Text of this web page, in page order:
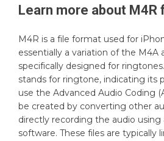
Learn more about M4R
M4R is a file format used for
essentially a variation of the
specifically designed for
stands for ringtone, indicating its
use the Advanced Audio Coding
be created by converting other
directly recording the audio using
software. These files are typically